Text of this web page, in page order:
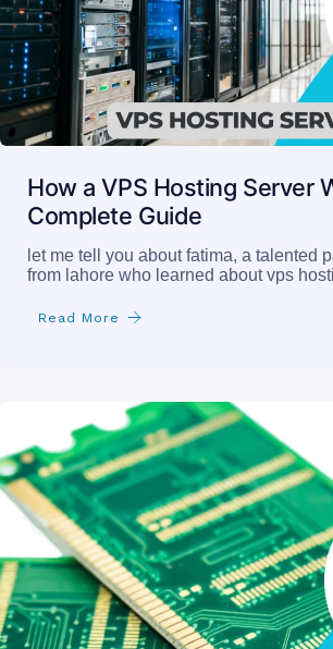
How a VPS Hosting Server
Complete Guide
let me tell you about fatima, a talented
from lahore who learned about vps
Read More